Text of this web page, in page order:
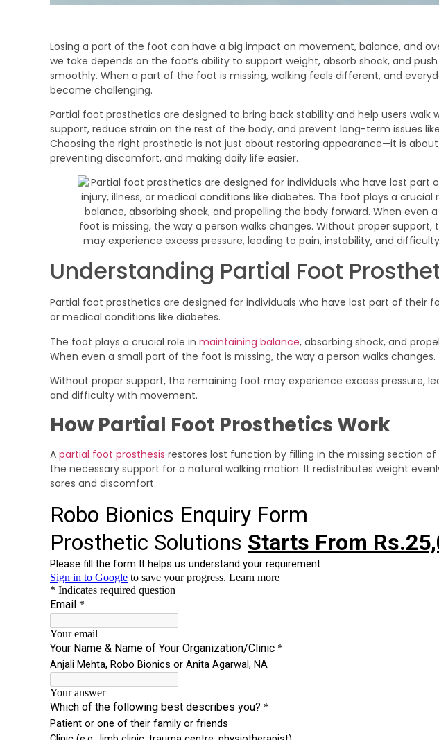
Losing a part of the foot can have a big impact on movement, balance, and
we take depends on the foot’s ability to support weight, absorb shock, and
smoothly. When a part of the foot is missing, walking feels different, and
become challenging.
Partial foot prosthetics are designed to bring back stability and help users walk
support, reduce strain on the rest of the body, and prevent long-term issues
Choosing the right prosthetic is not just about restoring appearance—it is
preventing discomfort, and making daily life easier.
Understanding Partial Foot
Partial foot prosthetics are designed for individuals who have lost part of their
or medical conditions like diabetes.
The foot plays a crucial role in maintaining balance, absorbing shock, and
When even a small part of the foot is missing, the way a person walks changes.
Without proper support, the remaining foot may experience excess pressure,
and difficulty with movement.
How Partial Foot Prosthetics Work
A partial foot prosthesis restores lost function by filling in the missing section
the necessary support for a natural walking motion. It redistributes weight
sores and discomfort.